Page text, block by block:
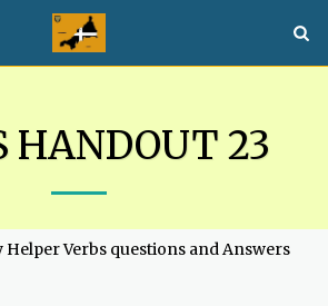
HANDOUT 23
Helper Verbs questions and Answers